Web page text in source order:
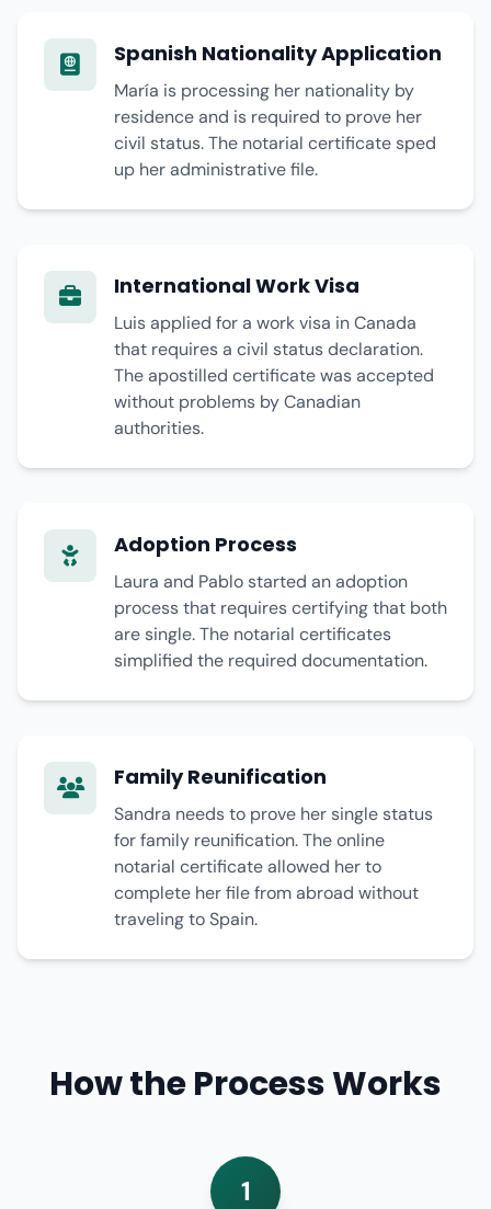
Spanish Nationality Application
María is processing her nationality by
residence and is required to prove her
civil status. The notarial certificate sped
up her administrative file.
International Work Visa
Luis applied for a work visa in Canada
that requires a civil status declaration.
The apostilled certificate was accepted
without problems by Canadian
authorities.
Adoption Process
Laura and Pablo started an adoption
process that requires certifying that both
are single. The notarial certificates
simplified the required documentation.
Family Reunification
Sandra needs to prove her single status
for family reunification. The online
notarial certificate allowed her to
complete her file from abroad without
traveling to Spain.
How the Process Works
1